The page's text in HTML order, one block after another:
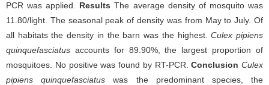
PCR was applied. ResultsThe average density of mosquito was
11.80/light. The seasonal peak of density was from May to July. Of
all habitats the density in the barn was the highest.Culex pipiens
quinquefasciatus accounts for 89.90%, the largest proportion of
mosquitoes. No positive was found by RT-PCR.Conclusion Culex
pipiens quinquefasciatus was the predominant species, the